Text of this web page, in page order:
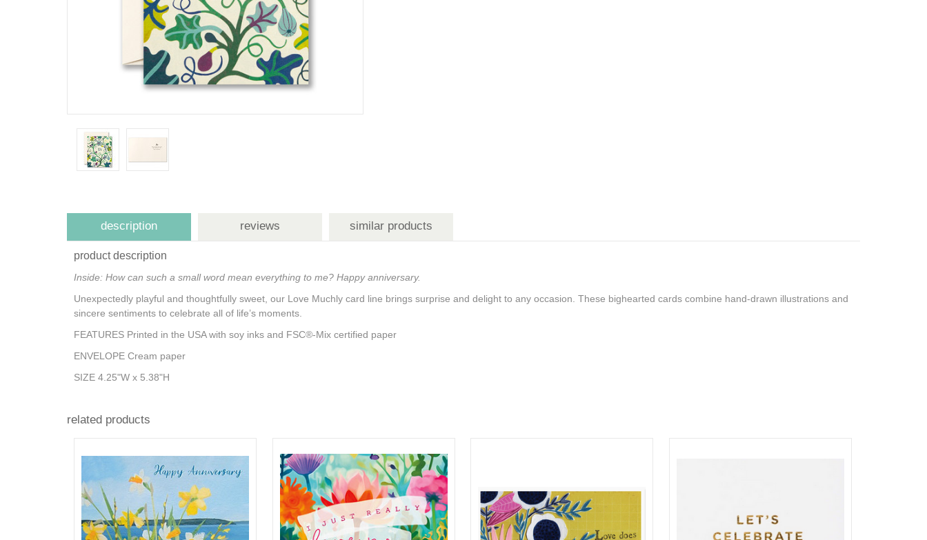
description reviews similar products
product description
Inside: How can such a small word mean everything to me? Happy anniversary.
Unexpectedly playful and thoughtfully sweet, our Love Muchly card line brings surprise and delight to any occasion. These bighearted cards combine hand-drawn illustrations and
sincere sentiments to celebrate all of life’s moments.
FEATURES Printed in the USA with soy inks and FSC®-Mix certified paper
ENVELOPE Cream paper
SIZE 4.25"W x 5.38"H
related products